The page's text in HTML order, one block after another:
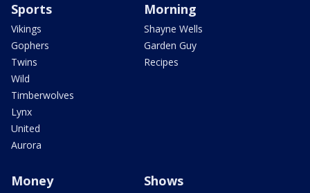
Sports
Vikings
Gophers
Twins
Wild
Timberwolves
Lynx
United
Aurora
Morning
Shayne Wells
Garden Guy
Recipes
Money Shows